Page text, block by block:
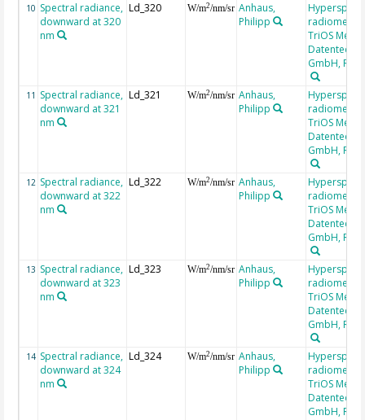
10 Spectral radiance,
downward at 320
nm
Ld_320 W/m2/nm/sr Anhaus,
Philipp
radiometer,
TriOS
GmbH,
11 Spectral radiance,
downward at 321
nm
Ld_321 W/m2/nm/sr Anhaus,
Philipp
radiometer,
TriOS
GmbH,
12 Spectral radiance,
downward at 322
nm
Ld_322 W/m2/nm/sr Anhaus,
Philipp
radiometer,
TriOS
GmbH,
13 Spectral radiance,
downward at 323
nm
Ld_323 W/m2/nm/sr Anhaus,
Philipp
radiometer,
TriOS
GmbH,
14 Spectral radiance,
downward at 324
nm
Ld_324 W/m2/nm/sr Anhaus,
Philipp
radiometer,
TriOS
GmbH,